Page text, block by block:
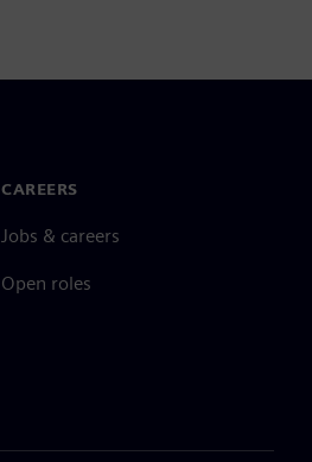
CAREERS
Jobs & careers
Open roles